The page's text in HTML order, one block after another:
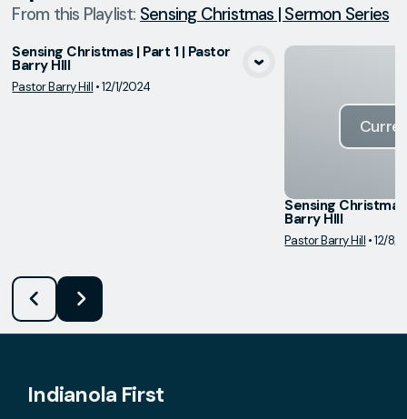
From this Playlist: Sensing Christmas | Sermon Series
View Media
Sensing Christmas | Part 1 | Pastor
Barry HIll
Pastor Barry Hill •12/1/2024
Sensing
Barry HIll
Pastor Barry Hill •12/8/
Indianola First